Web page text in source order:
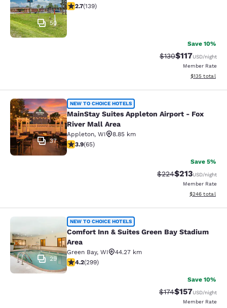
50
2.68 stars rating. Fair. 139 reviews
2.7(139)
Save 10%
Strikethrough Rate:
$130Discounted
$117USD/night
Member Rate
View
$135 total
MainStay Suites Appleton Airport -
37
NEW TO CHOICE HOTELS
MainStay Suites Appleton Airport - Fox
River Mall Area
Appleton, WI
8.85 km
3.88 stars rating. Good. 65 reviews
3.9(65)
Save 5%
Strikethrough Rate:
$224Discounted
$213USD/night
Member Rate
View
$246 total
Comfort Inn & Suites Green Bay
29
NEW TO CHOICE HOTELS
Comfort Inn & Suites Green Bay Stadium
Area
Green Bay, WI
44.27 km
4.19 stars rating. Very Good. 299 reviews
4.2(299)
Save 10%
Strikethrough Rate:
$174Discounted
$157USD/night
Member Rate